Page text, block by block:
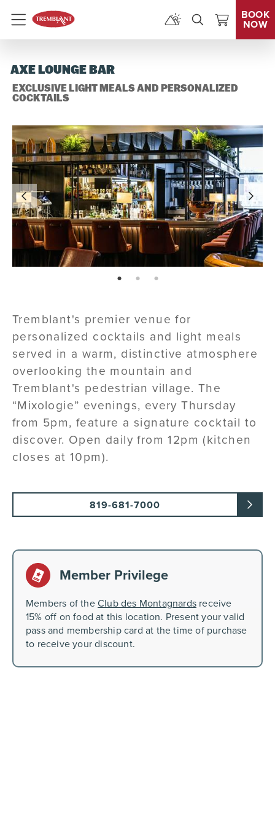
Menu
BOOK
NOW
AXE LOUNGE BAR
EXCLUSIVE LIGHT MEALS AND PERSONALIZED
COCKTAILS
page: 1 page: 2 page: 3
Tremblant's premier venue for
personalized cocktails and light meals
served in a warm, distinctive atmosphere
overlooking the mountain and
Tremblant's pedestrian village. The
“Mixologie” evenings, every Thursday
from 5pm, feature a signature cocktail to
discover. Open daily from 12pm (kitchen
closes at 10pm).
819-681-7000
Member Privilege
Members of theClub des Montagnards receive
15% off on food at this location. Present your valid
pass and membership card at the time of purchase
to receive your discount.